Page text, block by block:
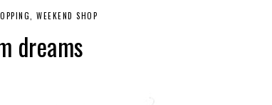
WEEKEND SHOP
dreams